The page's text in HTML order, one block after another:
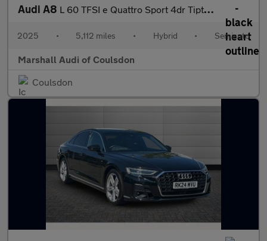
Audi A8 L 60 TFSI e Quattro Sport 4dr Tiptronic
2025 • 5,112 miles • Hybrid • Semiauto
Marshall Audi of Coulsdon
Coulsdon